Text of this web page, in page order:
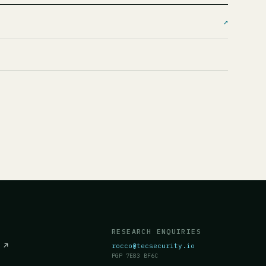
↗
↗
RESEARCH ENQUIRIES
rocco@tecsecurity.io
PGP 7E83 BF6C